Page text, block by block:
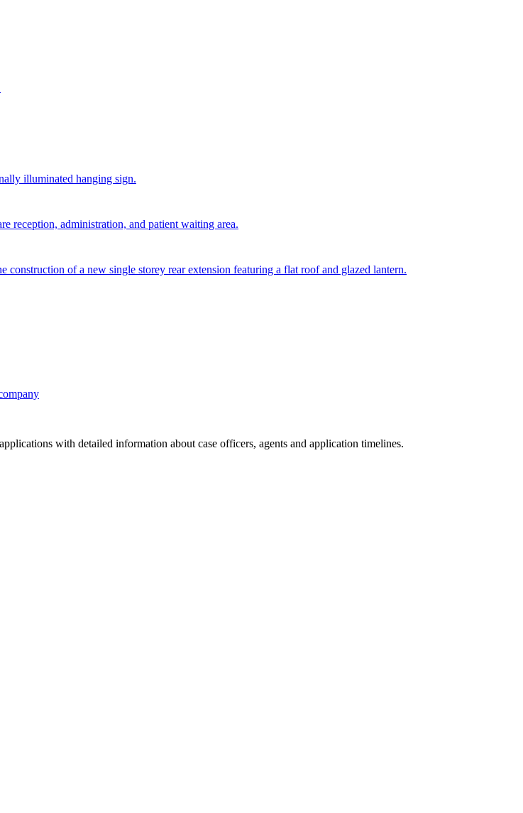
illuminated hanging sign.
reception, administration, and patient waiting area.
of a new single storey rear extension featuring a flat roof and glazed lantern.
with detailed information about case officers, agents and application timelines.